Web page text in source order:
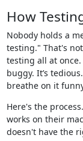
How
Nobody holds a
testing." That's
testing all at once.
buggy. It’s
breathe on it
Here's the
works on their
doesn't have the